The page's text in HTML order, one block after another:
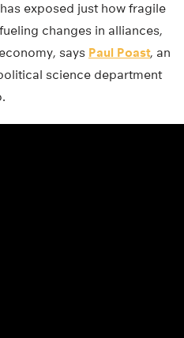
exposed just how fragile
changes in alliances,
says Paul Poast, an
science department